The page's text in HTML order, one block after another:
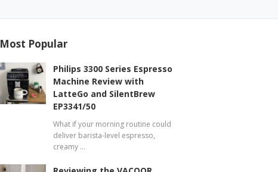
Most Popular
Philips 3300 Series Espresso
Machine Review with
LatteGo and SilentBrew
EP3341/50
What if your morning routine could
deliver barista-level espresso,
creamy …